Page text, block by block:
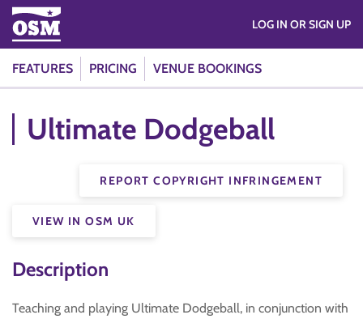
FEATURES PRICING VENUE BOOKINGS
LOG IN OR SIGN UP
Ultimate Dodgeball
REPORT COPYRIGHT INFRINGEMENT
VIEW IN OSM UK
Description
Teaching and playing Ultimate Dodgeball, in conjunction with